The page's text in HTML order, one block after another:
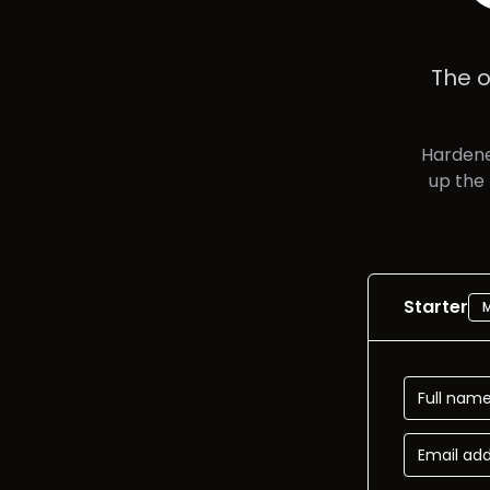
The
up the
Starter